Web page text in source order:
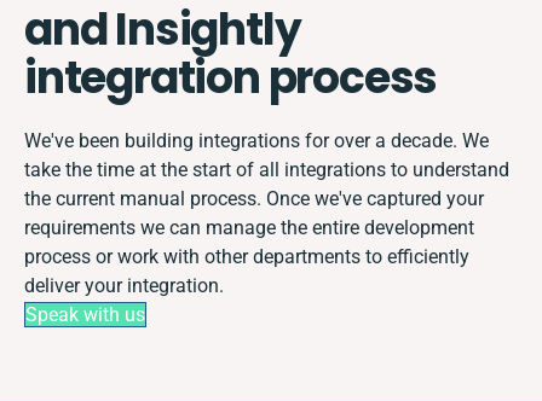
and Insightly
integration process
We've been building integrations for over a decade. We
take the time at the start of all integrations to understand
the current manual process. Once we've captured your
requirements we can manage the entire development
process or work with other departments to efficiently
deliver your integration.
Speak with us